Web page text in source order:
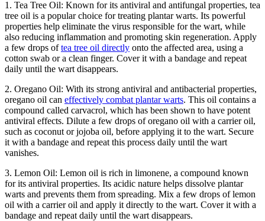
1. Tea Tree Oil: Known for its antiviral and antifungal properties, tea
tree oil is a popular choice for treating plantar warts. Its powerful
properties help eliminate the virus responsible for the wart, while
also reducing inflammation and promoting skin regeneration. Apply
a few drops oftea tree oil directly onto the affected area, using a
cotton swab or a clean finger. Cover it with a bandage and repeat
daily until the wart disappears.
2. Oregano Oil: With its strong antiviral and antibacterial properties,
oregano oil can effectively combat plantar warts. This oil contains a
compound called carvacrol, which has been shown to have potent
antiviral effects. Dilute a few drops of oregano oil with a carrier oil,
such as coconut or jojoba oil, before applying it to the wart. Secure
it with a bandage and repeat this process daily until the wart
vanishes.
3. Lemon Oil: Lemon oil is rich in limonene, a compound known
for its antiviral properties. Its acidic nature helps dissolve plantar
warts and prevents them from spreading. Mix a few drops of lemon
oil with a carrier oil and apply it directly to the wart. Cover it with a
bandage and repeat daily until the wart disappears.